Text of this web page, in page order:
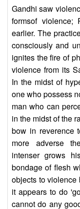
Gandhi saw
formsof
earlier. The
consciously and
ignites the fire of
violence from its
In the midst of
one who possess
man who can
in the midst of the
bow in reverence
more adverse
intenser grows
bondage of flesh
objects to violence
it appears to do
cannot do any